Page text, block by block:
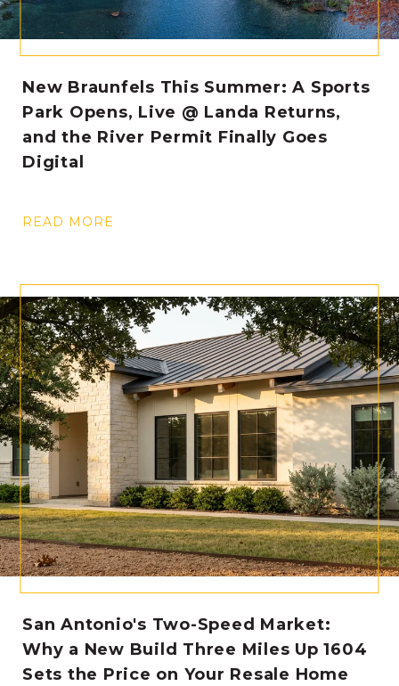
New Braunfels This Summer: A Sports
Park Opens, Live @ Landa Returns,
and the River Permit Finally Goes
Digital
READ MORE
San Antonio's Two-Speed Market:
Why a New Build Three Miles Up 1604
Sets the Price on Your Resale Home